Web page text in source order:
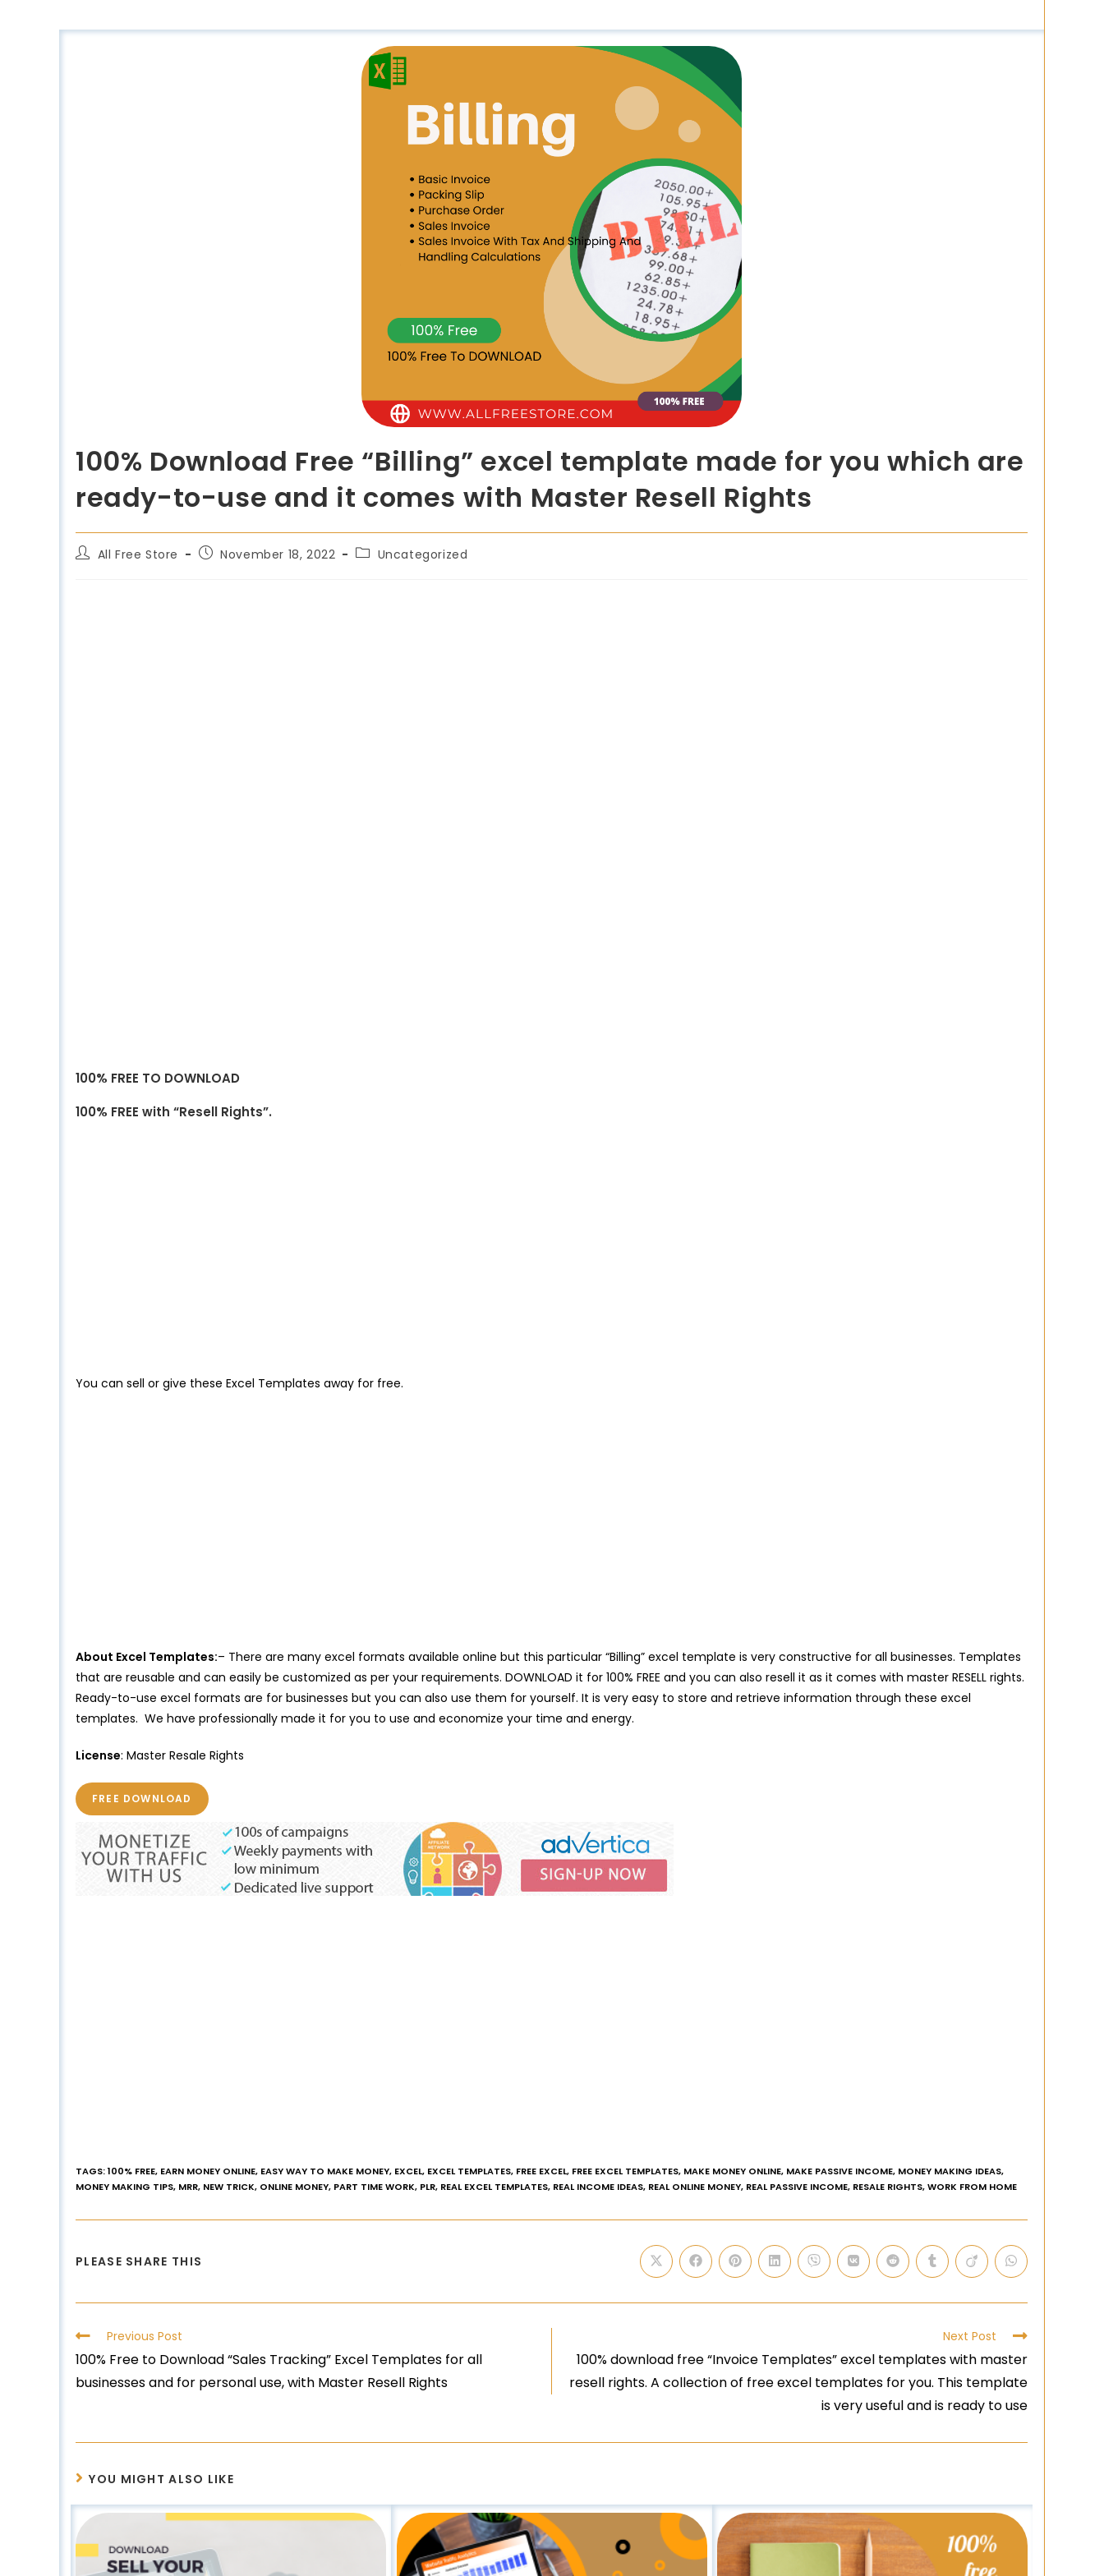
100% Download Free “Billing” excel template made for you which are
ready-to-use and it comes with Master Resell Rights
All Free Store November 18, 2022 Uncategorized
100% FREE TO DOWNLOAD
100% FREE with “Resell Rights”.
You can sell or give these Excel Templates away for free.
About Excel Templates:– There are many excel formats available online but this particular “Billing” excel template is very constructive for all businesses. Templates
that are reusable and can easily be customized as per your requirements. DOWNLOAD it for 100% FREE and you can also resell it as it comes with master RESELL rights.
Ready-to-use excel formats are for businesses but you can also use them for yourself. It is very easy to store and retrieve information through these excel
templates. We have professionally made it for you to use and economize your time and energy.
License: Master Resale Rights
FREE DOWNLOAD
TAGS:100% FREE, EARN MONEY ONLINE, EASY WAY TO MAKE MONEY, EXCEL, EXCEL TEMPLATES, FREE EXCEL, FREE EXCEL TEMPLATES, MAKE MONEY ONLINE, MAKE PASSIVE INCOME, MONEY MAKING IDEAS,
MONEY MAKING TIPS, MRR, NEW TRICK, ONLINE MONEY, PART TIME WORK, PLR, REAL EXCEL TEMPLATES, REAL INCOME IDEAS, REAL ONLINE MONEY, REAL PASSIVE INCOME, RESALE RIGHTS,WORK FROM HOME
PLEASE SHARE THIS
Previous Post
100% Free to Download “Sales Tracking” Excel Templates for all
businesses and for personal use, with Master Resell Rights
Next Post
100% download free “Invoice Templates” excel templates with master
resell rights. A collection of free excel templates for you. This template
is very useful and is ready to use
YOU MIGHT ALSO LIKE